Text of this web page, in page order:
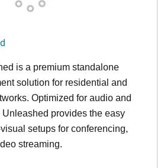
is a premium standalone
solution for residential and
Optimized for audio and
provides the easy
setups for conferencing,
streaming.